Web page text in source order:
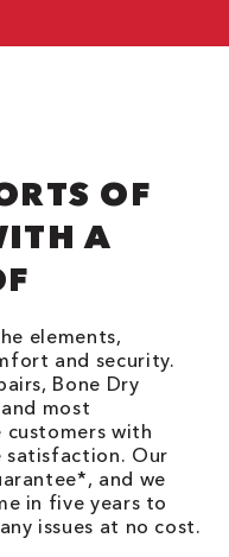
OF
A
elements,
and security.
Bone Dry
most
customers with
satisfaction. Our
and we
in five years to
issues at no cost.